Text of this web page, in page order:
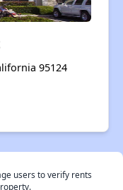
95124
users to verify rents